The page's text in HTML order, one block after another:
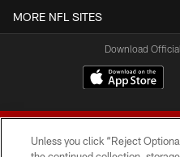
MORE NFL SITES
Download
Unless you click “Reject